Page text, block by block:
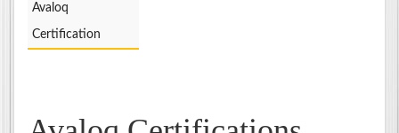
Avaloq
Certification